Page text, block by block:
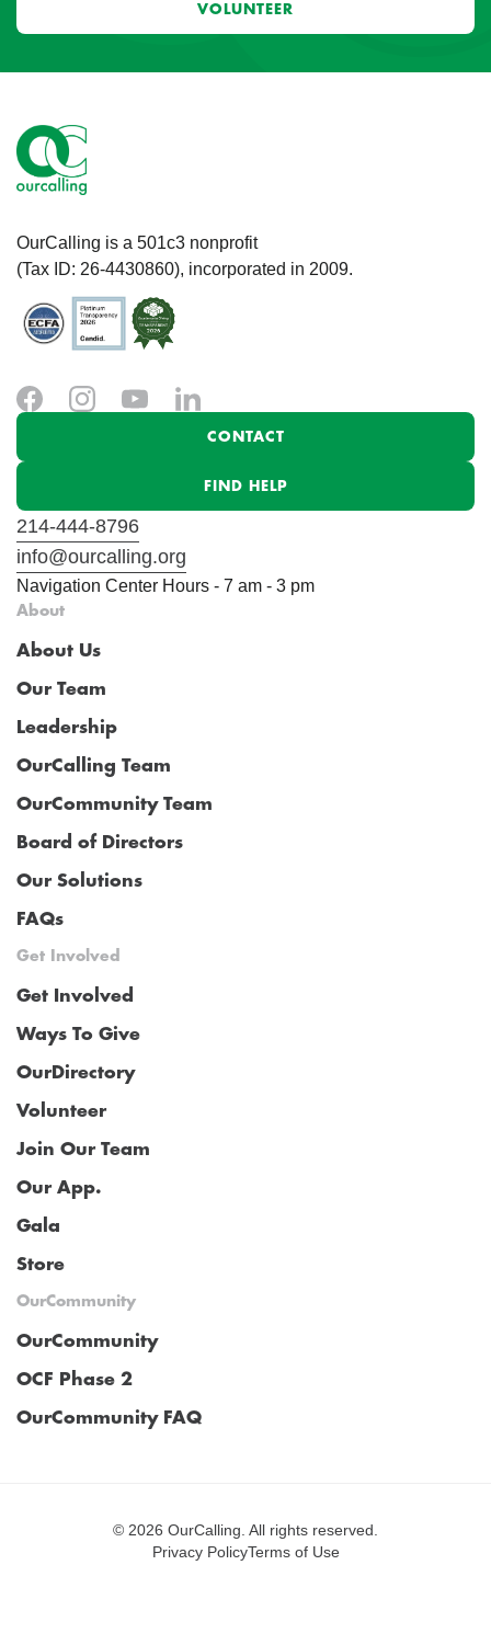
VOLUNTEER
OurCalling is a 501c3 nonprofit
(Tax ID: 26-4430860), incorporated in 2009.
About
About Us
Our Team
Leadership
OurCalling Team
OurCommunity Team
Board of Directors
Our Solutions
FAQs
Get Involved
Get Involved
Ways To Give
OurDirectory
Volunteer
Join Our Team
Our App.
Gala
Store
OurCommunity
OurCommunity
OCF Phase 2
OurCommunity FAQ
CONTACT
FIND HELP
214-444-8796
info@ourcalling.org
Navigation Center Hours - 7 am - 3 pm
© 2026 OurCalling. All rights reserved.
Privacy PolicyTerms of Use